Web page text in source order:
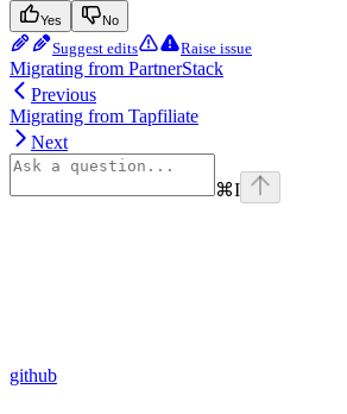
Yes No
Suggest edits Raise issue
Migrating from PartnerStack
Previous
Migrating from Tapfiliate
Next
⌘I
github